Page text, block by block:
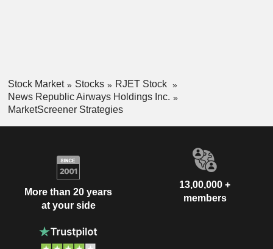
Stock Market Stocks
RJET Stock
News Republic Airways Holdings Inc.
MarketScreener Strategies
More than 20 years
at your side
13,00,000 +
members